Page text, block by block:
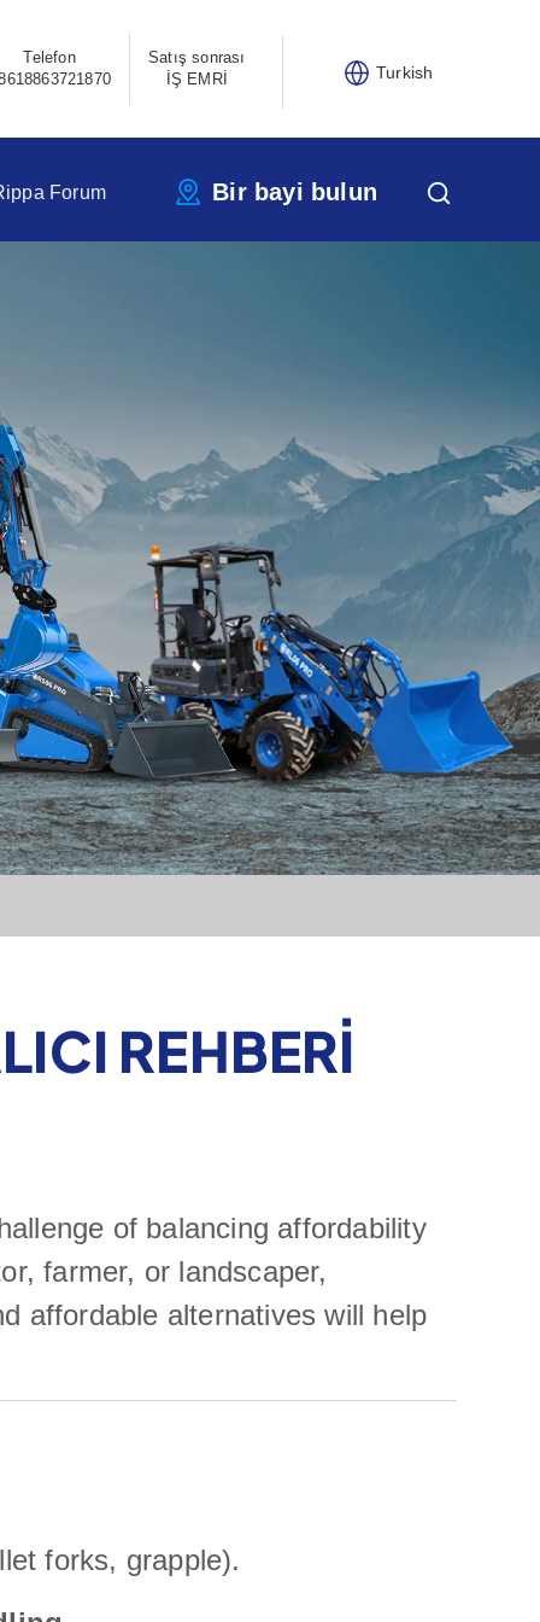
Telefon
Satış sonrası
İŞ EMRİ
Turkish
Forum Bir bayi bulun
REHBERI
of balancing affordability
farmer, or landscaper,
affordable alternatives will help
forks, grapple).